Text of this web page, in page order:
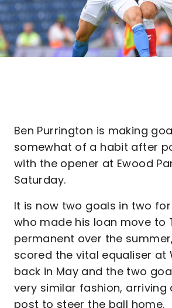
Ben Purrington is making
somewhat of a habit after
with the opener at Ewood
Saturday.
It is now two goals in two
who made his loan move to
permanent over the
scored the vital equaliser at
back in May and the two
very similar fashion,
post to steer the ball home.